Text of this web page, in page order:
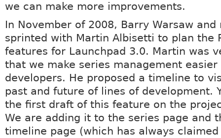
we can make more improvements.
In November of 2008, Barry Warsaw and
sprinted with Martin Albisetti to plan the
features for Launchpad 3.0. Martin was
that we make series management easier
developers. He proposed a timeline to
past and future of lines of development.
the first draft of this feature on the
We are adding it to the series page and
timeline page (which has always